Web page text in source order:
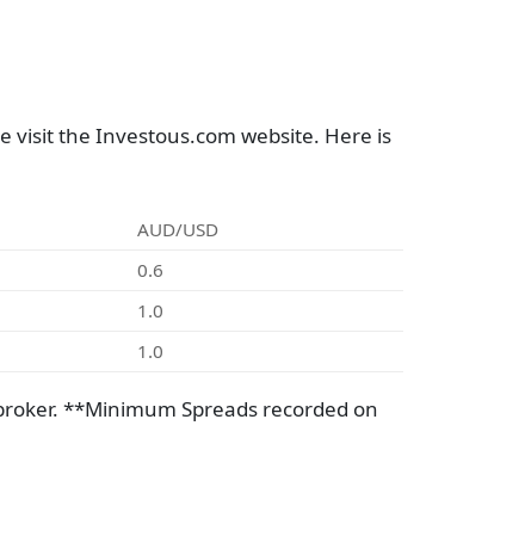
visit the Investous.com website. Here is
AUD/USD
0.6
1.0
1.0
**Minimum Spreads recorded on